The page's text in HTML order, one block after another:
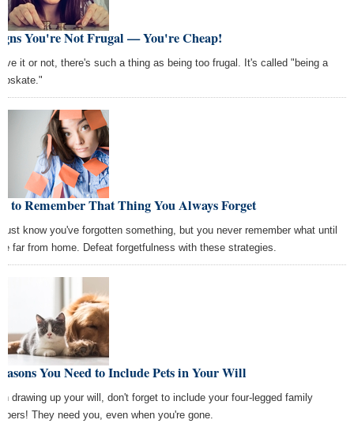
You're Not Frugal — You're Cheap!
it or not, there's such a thing as being too frugal. It's called "being a
to Remember That Thing You Always Forget
just know you've forgotten something, but you never remember what until
far from home. Defeat forgetfulness with these strategies.
You Need to Include Pets in Your Will
drawing up your will, don't forget to include your four-legged family
They need you, even when you're gone.